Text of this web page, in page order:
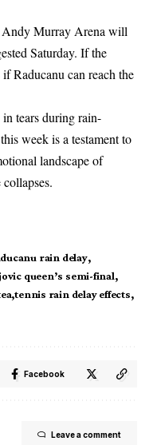
Andy Murray Arena will
Saturday. If the
Raducanu can reach the
tears during rain-
week is a testament to
landscape of
rain delay
queen’s semi-final
tennis rain delay effects
Facebook
Leave a comment